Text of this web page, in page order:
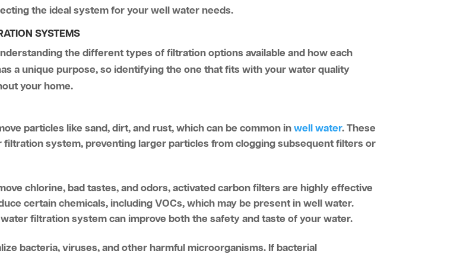
the ideal system for your well water needs.
SYSTEMS
the different types of filtration options available and how each
a unique purpose, so identifying the one that fits with your water quality
your home.
particles like sand, dirt, and rust, which can be common inwell water. These
system, preventing larger particles from clogging subsequent filters or
chlorine, bad tastes, and odors, activated carbon filters are highly effective
certain chemicals, including VOCs, which may be present in well water.
filtration system can improve both the safety and taste of your water.
bacteria, viruses, and other harmful microorganisms. If bacterial